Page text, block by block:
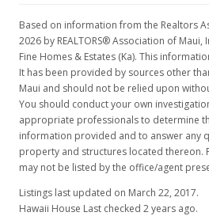
Based on information from the Realtors
2026 by REALTORS® Association of Maui,
Fine Homes & Estates (Ka). This
It has been provided by sources other
Maui and should not be relied upon
You should conduct your own
appropriate professionals to determine
information provided and to answer any
property and structures located thereon.
may not be listed by the office/agent
Listings last updated on March 22, 2017.
Hawaii House Last checked 2 years ago.